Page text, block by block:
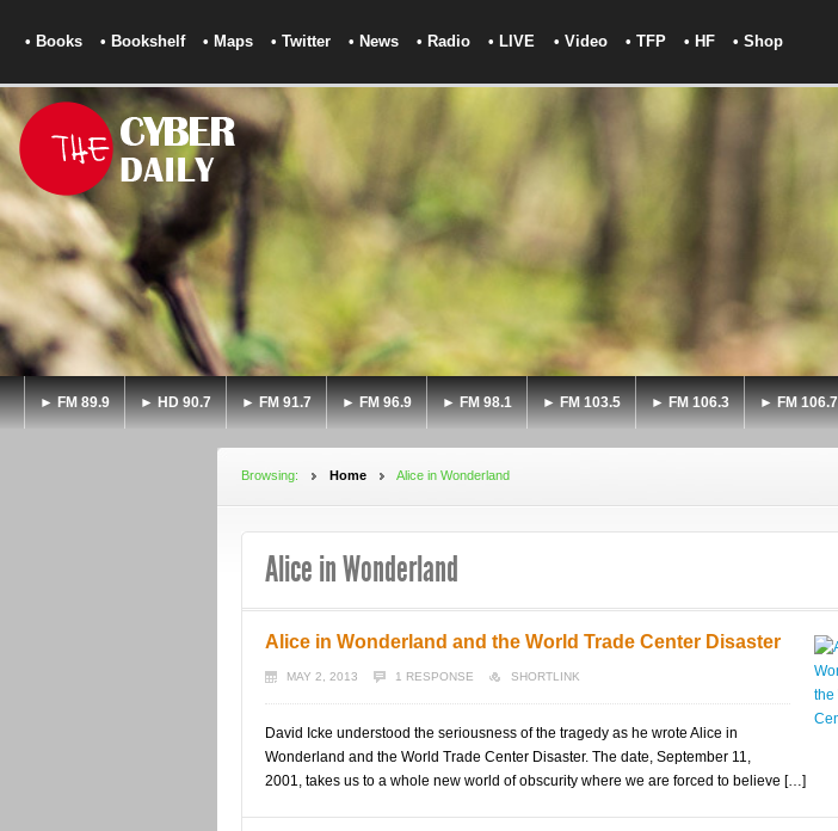
• Books • Bookshelf • Maps • Twitter • News • Radio • LIVE • Video • TFP • HF • Shop
► FM 89.9 ► HD 90.7 ► FM 91.7 ► FM 96.9 ► FM 98.1 ► FM 103.5 ► FM 106.3 ► FM 106.7
Browsing: Home Alice in Wonderland
Alice in Wonderland
Alice in Wonderland and the World Trade Center Disaster
MAY 2, 2013 1 RESPONSE SHORTLINK
David Icke understood the seriousness of the tragedy as he wrote Alice in
Wonderland and the World Trade Center Disaster. The date, September 11,
2001, takes us to a whole new world of obscurity where we are forced to believe […]